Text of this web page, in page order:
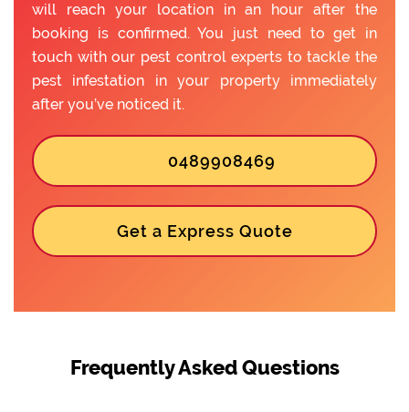
will reach your location in an hour after the
booking is confirmed. You just need to get in
touch with our pest control experts to tackle the
pest infestation in your property immediately
after you’ve noticed it.
0489908469
Get a Express Quote
Frequently Asked Questions